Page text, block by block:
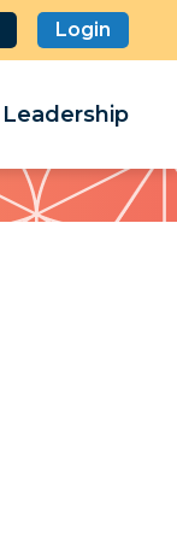
Login
Leadership